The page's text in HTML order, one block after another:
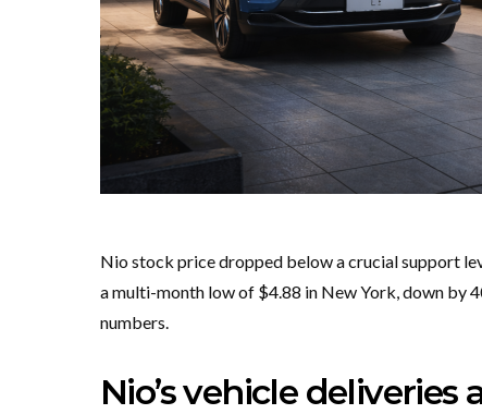
Nio stock price dropped below a crucial support
a multi-month low of $4.88 in New York, down by
numbers.
Nio’s vehicle deliveries